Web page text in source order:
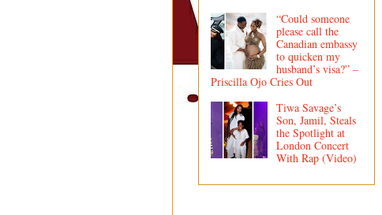
“Could someone
please call the
Canadian embassy
to quicken my
husband’s visa?” –
Priscilla Ojo Cries Out
Tiwa Savage’s
Son, Jamil, Steals
the Spotlight at
London Concert
With Rap (Video)